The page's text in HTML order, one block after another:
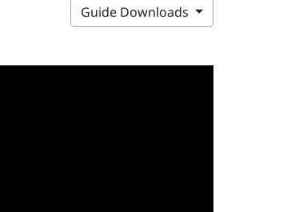
Guide Downloads